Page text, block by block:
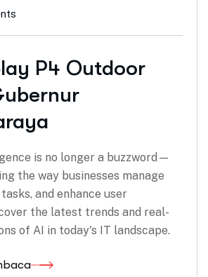
P4 Outdoor
is no longer a buzzword—
the way businesses manage
and enhance user
the latest trends and real-
of AI in today's IT landscape.